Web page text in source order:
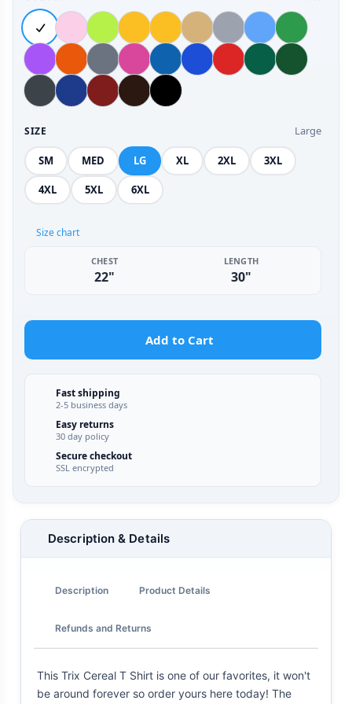
SIZE Large
SM MED LG XL 2XL 3XL
4XL 5XL 6XL
Size chart
CHEST
22"
LENGTH
30"
Add to Cart
Fast shipping
2-5 business days
Easy returns
30 day policy
Secure checkout
SSL encrypted
Description & Details
Description Product Details
Refunds and Returns
This Trix Cereal T Shirt is one of our favorites, it won't
be around forever so order yours here today! The